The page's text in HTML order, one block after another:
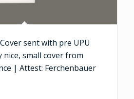
sent with pre UPU
nice, small cover from
| Attest: Ferchenbauer